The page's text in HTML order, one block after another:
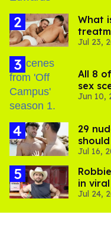
What
men
Jul 23,
All 8
sex
Jun 10,
29
Jul 16,
in
Jul 24,